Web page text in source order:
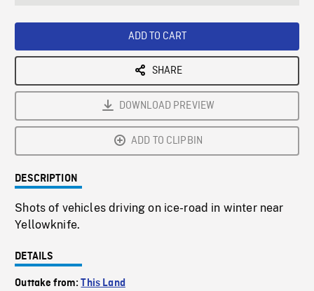
ADD TO CART
SHARE
DOWNLOAD PREVIEW
ADD TO CLIPBIN
DESCRIPTION
Shots of vehicles driving on ice-road in winter near
Yellowknife.
DETAILS
Outtake from:This Land